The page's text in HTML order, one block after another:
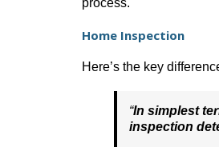
Home Inspection
Here’s the key
“In simplest
inspection